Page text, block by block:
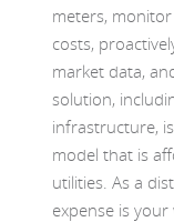
meters,
costs,
market data,
solution,
infrastructure,
model that is
utilities. As a
expense is